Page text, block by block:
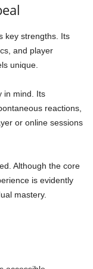
key strengths. Its
and player
unique.
in mind. Its
reactions,
or online sessions
Although the core
is evidently
mastery.